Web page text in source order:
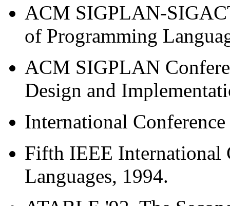
ACM SIGPLAN-
of Programming
ACM SIGPLAN
Design and
International
Fifth IEEE International
Languages, 1994.